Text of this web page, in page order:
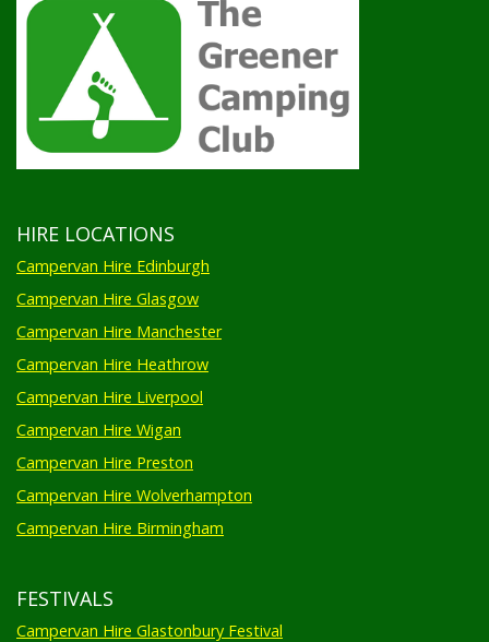
HIRE LOCATIONS
Campervan Hire Edinburgh
Campervan Hire Glasgow
Campervan Hire Manchester
Campervan Hire Heathrow
Campervan Hire Liverpool
Campervan Hire Wigan
Campervan Hire Preston
Campervan Hire Wolverhampton
Campervan Hire Birmingham
FESTIVALS
Campervan Hire Glastonbury Festival